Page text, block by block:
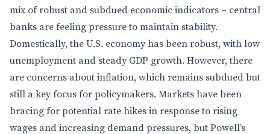
mix of robust and subdued economic indicators – central
banks are feeling pressure to maintain stability.
Domestically, the U.S. economy has been robust, with low
unemployment and steady GDP growth. However, there
are concerns about inflation, which remains subdued but
still a key focus for policymakers. Markets have been
bracing for potential rate hikes in response to rising
wages and increasing demand pressures, but Powell’s